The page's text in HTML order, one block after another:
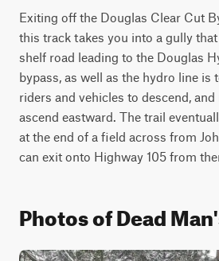
Exiting off the Douglas Clear Cut
this track takes you into a gully
shelf road leading to the Douglas
bypass, as well as the hydro line is
riders and vehicles to descend,
ascend eastward. The trail
at the end of a field across from
can exit onto Highway 105 from
Photos of Dead